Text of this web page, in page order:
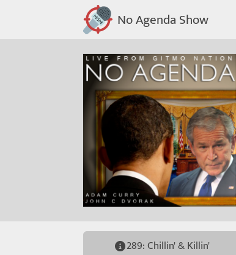
No Agenda Show
289: Chillin' & Killin'